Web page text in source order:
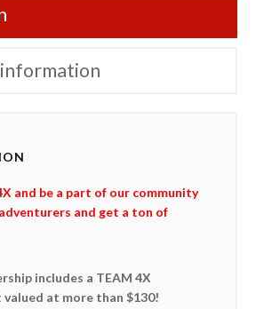
and be a part of our community
and get a ton of
includes a TEAM 4X
at more than $130!